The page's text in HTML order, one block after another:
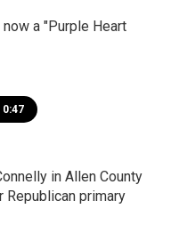
a "Purple Heart
0:47
in Allen County
Republican primary